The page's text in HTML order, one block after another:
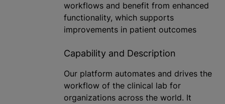
workflows and benefit from enhanced
functionality, which supports
improvements in patient outcomes
Capability and Description
Our platform automates and drives the
workflow of the clinical lab for
organizations across the world. It